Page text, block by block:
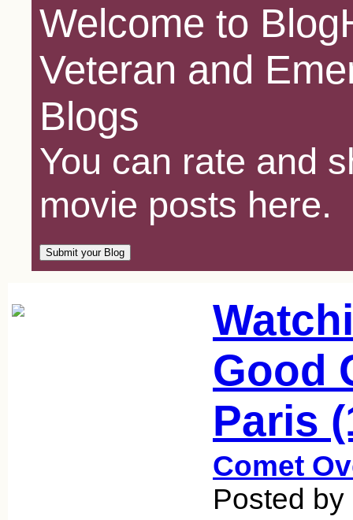
Welcome to
Veteran and
Blogs
You can rate and
movie posts here.
Good
Paris
Comet
Posted